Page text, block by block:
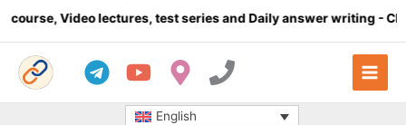
lectures, test series and Daily answer writing- Click here
English